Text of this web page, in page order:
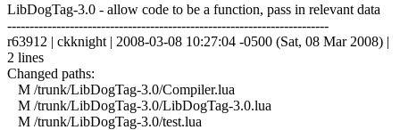
LibDogTag-3.0 - allow code to be a function, pass in relevant data
------------------------------------------------------------------------
r63912 | ckknight | 2008-03-08 10:27:04 -0500 (Sat, 08 Mar 2008) |
2 lines
Changed paths:
M /trunk/LibDogTag-3.0/Compiler.lua
M /trunk/LibDogTag-3.0/LibDogTag-3.0.lua
M /trunk/LibDogTag-3.0/test.lua